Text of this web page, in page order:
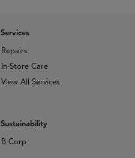
Services
Repairs
In-Store Care
View All Services
Sustainability
B Corp